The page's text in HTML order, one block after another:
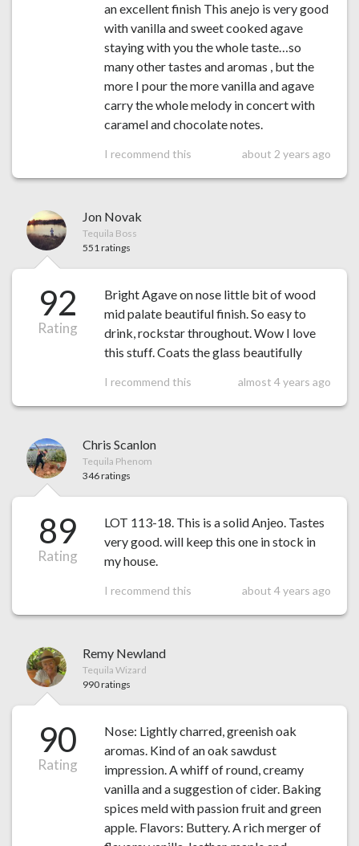
an excellent finish This anejo is very good
with vanilla and sweet cooked agave
staying with you the whole taste…so
many other tastes and aromas , but the
more I pour the more vanilla and agave
carry the whole melody in concert with
caramel and chocolate notes.
I recommend this about 2 years ago
Jon Novak
Tequila Boss
551 ratings
92
Rating
Bright Agave on nose little bit of wood
mid palate beautiful finish. So easy to
drink, rockstar throughout. Wow I love
this stuff. Coats the glass beautifully
I recommend this almost 4 years ago
Chris Scanlon
Tequila Phenom
346 ratings
89
Rating
LOT 113-18. This is a solid Anjeo. Tastes
very good. will keep this one in stock in
my house.
I recommend this about 4 years ago
Remy Newland
Tequila Wizard
990 ratings
90
Rating
Nose: Lightly charred, greenish oak
aromas. Kind of an oak sawdust
impression. A whiff of round, creamy
vanilla and a suggestion of cider. Baking
spices meld with passion fruit and green
apple. Flavors: Buttery. A rich merger of